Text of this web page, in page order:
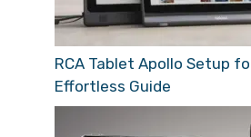
RCA Tablet Apollo Setup
Effortless Guide